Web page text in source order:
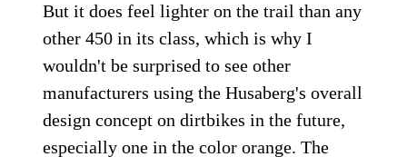
But it does feel lighter on the trail than any
other 450 in its class, which is why I
wouldn't be surprised to see other
manufacturers using the Husaberg's overall
design concept on dirtbikes in the future,
especially one in the color orange. The